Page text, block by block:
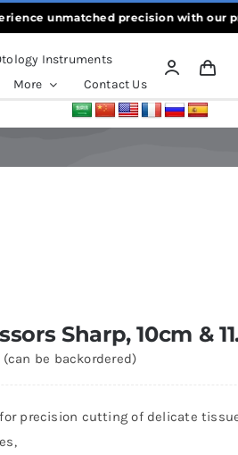
unmatched precision with our
Instruments
More Contact Us
Sharp, 10cm &
be backordered)
precision cutting of delicate